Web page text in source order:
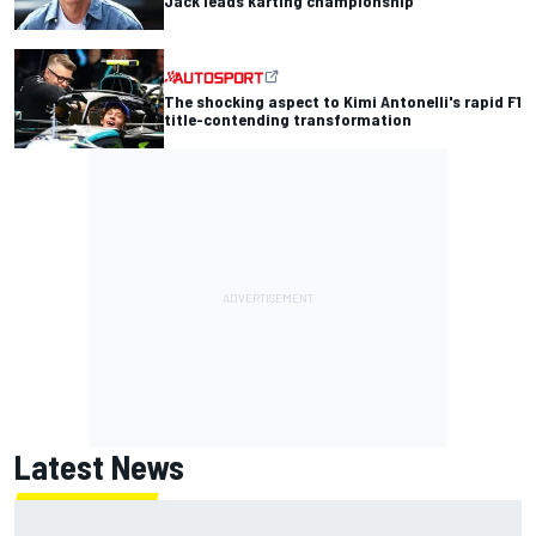
The shocking aspect to Kimi Antonelli's rapid F1
title-contending transformation
Latest News